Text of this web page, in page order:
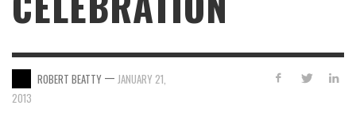
ROBERT BEATTY — JANUARY 21,
2013